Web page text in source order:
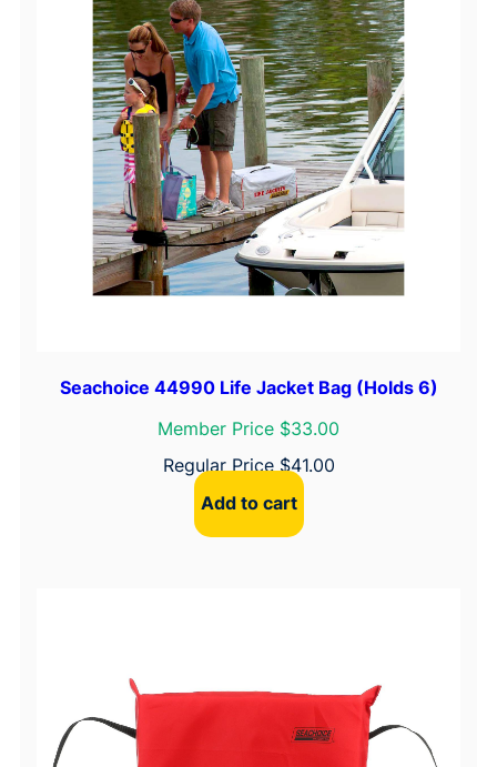
Seachoice 44990 Life Jacket Bag (Holds 6)
Member Price $33.00
Regular Price $41.00
Add to cart